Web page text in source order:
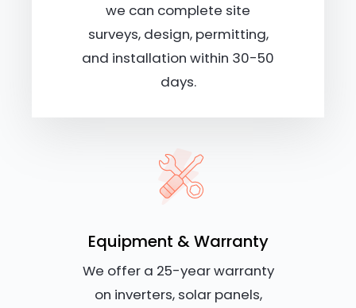
we can complete site
surveys, design, permitting,
and installation within 30-50
days.
Equipment & Warranty
We offer a 25-year warranty
on inverters, solar panels,